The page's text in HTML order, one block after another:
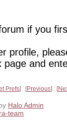
if you
profile,
page and
Prefs Previous
Halo Admin
team